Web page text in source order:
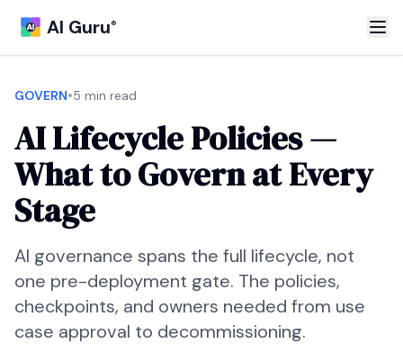
AI Guru®
GOVERN•5 min read
AI Lifecycle Policies —
What to Govern at Every
Stage
AI governance spans the full lifecycle, not
one pre-deployment gate. The policies,
checkpoints, and owners needed from use
case approval to decommissioning.